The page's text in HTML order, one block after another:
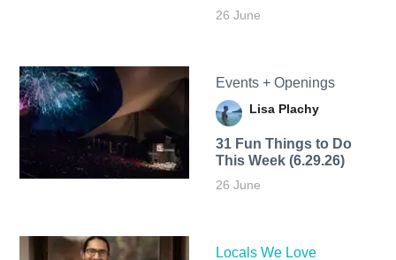
26 June
Events + Openings
Lisa Plachy
31 Fun Things to Do
This Week (6.29.26)
26 June
Locals We Love